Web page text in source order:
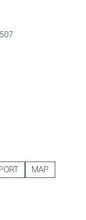
MAP